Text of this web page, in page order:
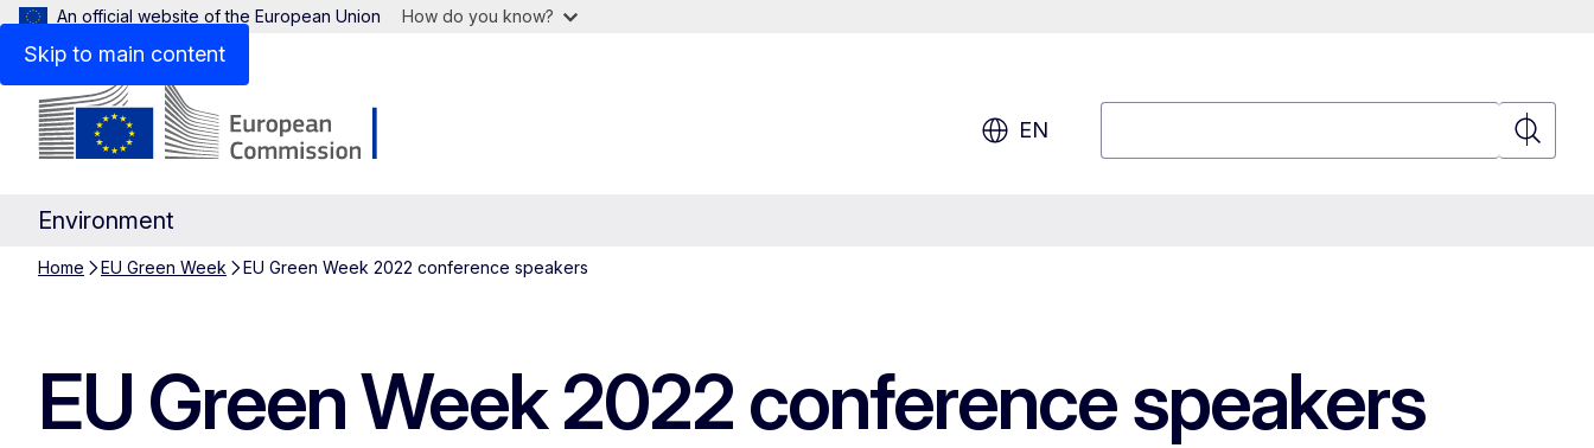
Skip to main content
An official website of the European Union How do you know?
EN
Search
Environment
Home EU Green Week EU Green Week 2022 conference speakers
EU Green Week 2022 conference speakers